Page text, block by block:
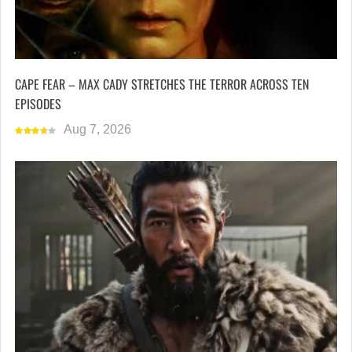
CAPE FEAR – MAX CADY STRETCHES THE TERROR ACROSS TEN
EPISODES
Aug 7, 2026